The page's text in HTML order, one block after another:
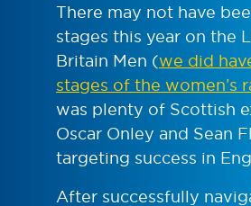
There may not have
stages this year on the
Britain Men (we did
stages of the women’s
was plenty of Scottish
Oscar Onley and Sean
targeting success in
After successfully